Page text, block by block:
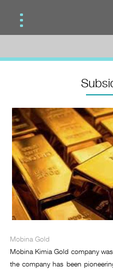
Services
Mobina Investment
Mobina Teb Novin
Mobina Road & Construction
Mobina Wood Industries
Mobina Vision
Mobina Oil & Gas
Mobina Petro Sanat
Mobina Energy
Mobina Gold
Mobina Kimia Gold company
the company has been